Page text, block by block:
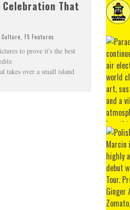
That
Culture FS Features
to prove it's the best
takes over a small island